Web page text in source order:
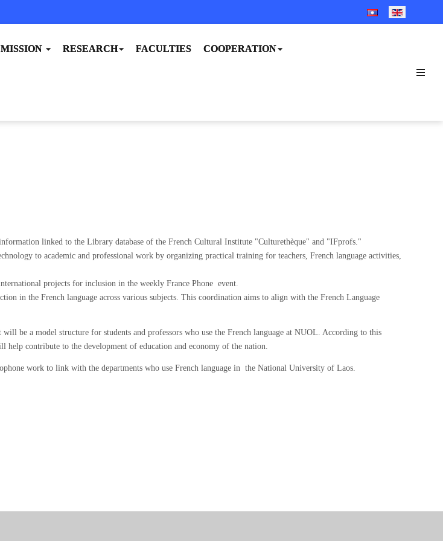
SELECT YOUR
RESEARCH FACULTIES COOPERATION
linked to the Library database of the French Cultural Institute "Culturethèque" and "IFprofs."
to academic and professional work by organizing practical training for teachers, French language activities,
projects for inclusion in the weekly France Phone event.
in the French language across various subjects. This coordination aims to align with the French Language
be a model structure for students and professors who use the French language at NUOL. According to this
contribute to the development of education and economy of the nation.
work to link with the departments who use French language in the National University of Laos.